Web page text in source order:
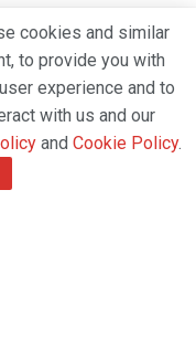
AA
cookies and similar
to provide you with
experience and to
with us and our
and Cookie Policy.